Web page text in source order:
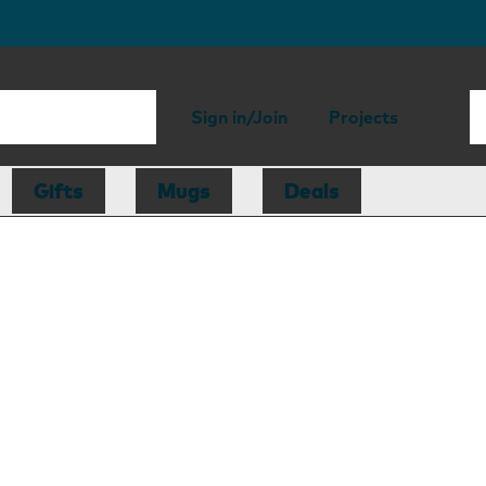
Sign in/Join Projects
Gifts Mugs Deals